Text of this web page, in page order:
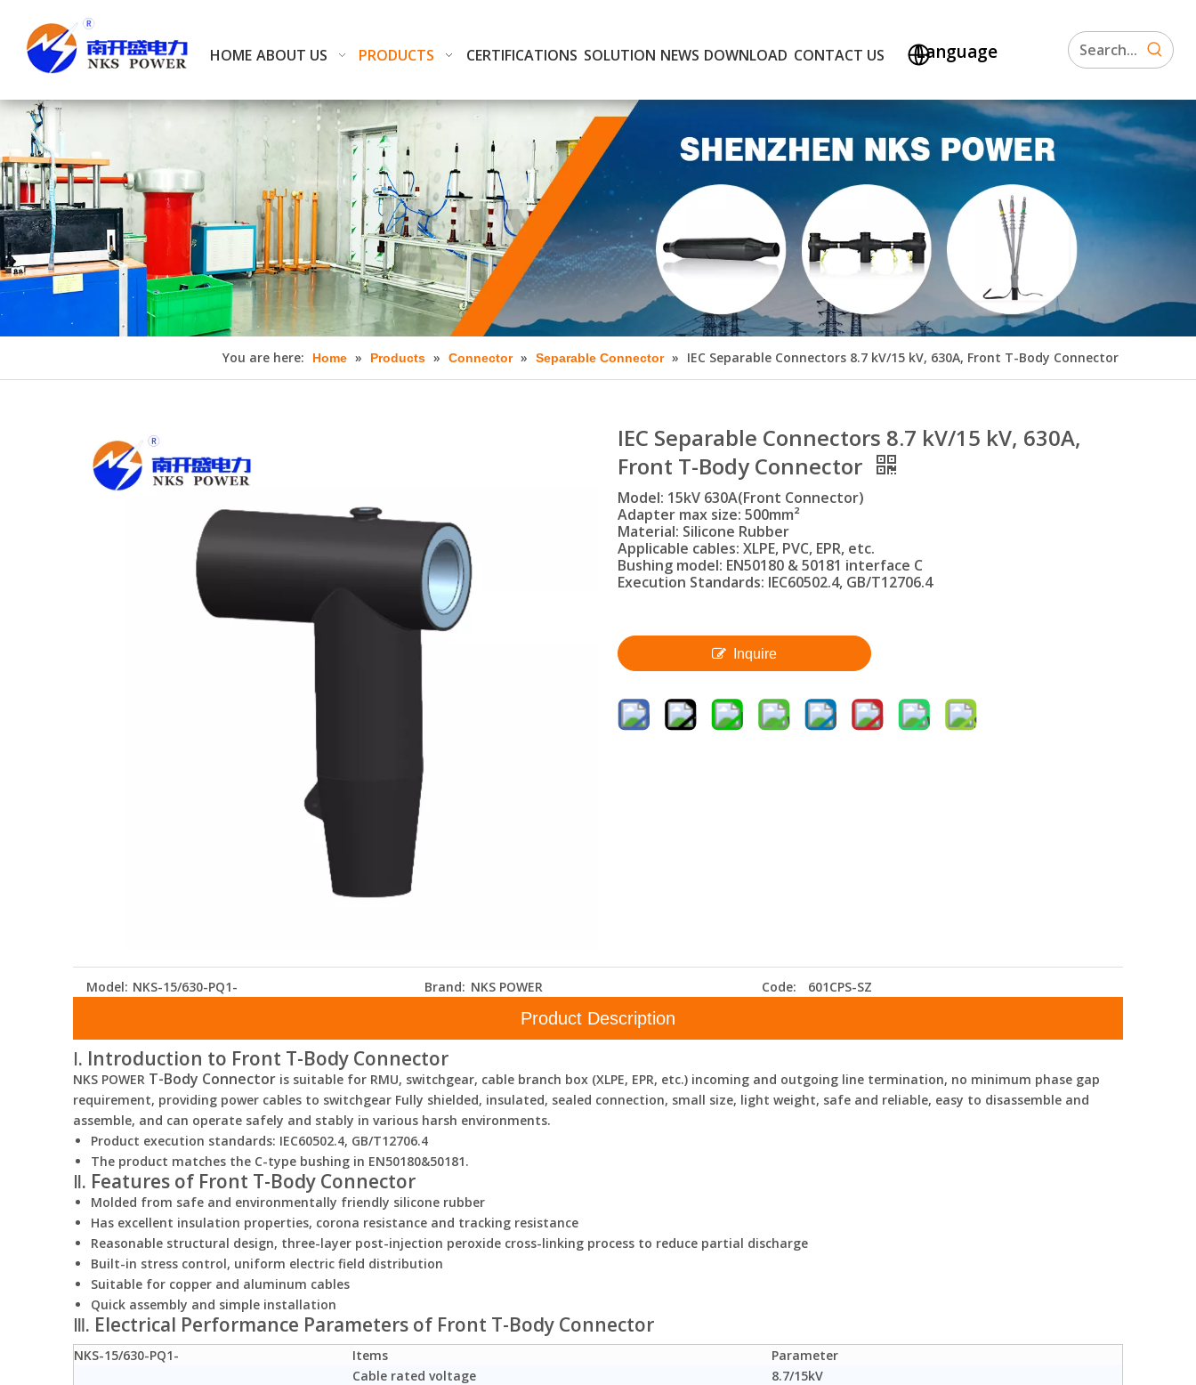
HOME ABOUT US PRODUCTS CERTIFICATIONS SOLUTION NEWS DOWNLOAD CONTACT US Language
You are here: Home » Products » Connector » Separable Connector » IEC Separable Connectors 8.7 kV/15 kV, 630A, Front T-Body Connector
IEC Separable Connectors 8.7 kV/15 kV, 630A,
Front T-Body Connector
Model: 15kV 630A(Front Connector)
Adapter max size: 500mm²
Material: Silicone Rubber
Applicable cables: XLPE, PVC, EPR, etc.
Bushing model: EN50180 & 50181 interface C
Execution Standards: IEC60502.4, GB/T12706.4
Inquire
Model: NKS-15/630-PQ1- Brand: NKS POWER Code: 601CPS-SZ
Product Description
Ⅰ. Introduction to Front T-Body Connector
NKS POWER T-Body Connector is suitable for RMU, switchgear, cable branch box (XLPE, EPR, etc.) incoming and outgoing line termination, no minimum phase gap
requirement, providing power cables to switchgear Fully shielded, insulated, sealed connection, small size, light weight, safe and reliable, easy to disassemble and
assemble, and can operate safely and stably in various harsh environments.
Product execution standards: IEC60502.4, GB/T12706.4
The product matches the C-type bushing in EN50180&50181.
Ⅱ. Features of Front T-Body Connector
Molded from safe and environmentally friendly silicone rubber
Has excellent insulation properties, corona resistance and tracking resistance
Reasonable structural design, three-layer post-injection peroxide cross-linking process to reduce partial discharge
Built-in stress control, uniform electric field distribution
Suitable for copper and aluminum cables
Quick assembly and simple installation
Ⅲ. Electrical Performance Parameters of Front T-Body Connector
NKS-15/630-PQ1- Items Parameter
Cable rated voltage
8.7/15kV